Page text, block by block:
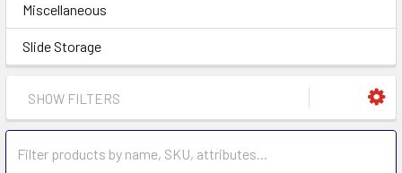
Miscellaneous
Slide Storage
SHOW FILTERS